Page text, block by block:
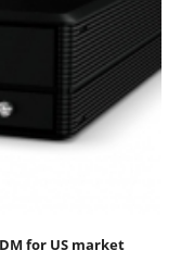
for US market